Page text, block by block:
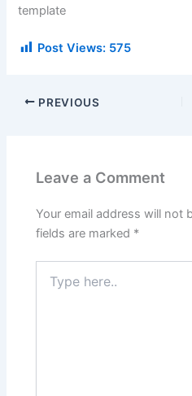
template
Post Views: 575
PREVIOUS
Leave a Comment
Your email address will not
fields are marked *
here..